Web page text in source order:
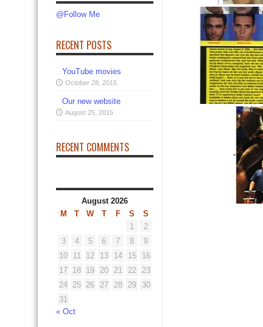
@Follow Me
RECENT POSTS
YouTube movies
October 28, 2015
Our new website
August 25, 2015
RECENT COMMENTS
August 2026
M
T W T F S
S
1
2
3
4 5 6 7 8
9
10
11 12 13 14 15
16
17 18 19 20 21 22
23
24 25 26 27 28 29
30
31
« Oct